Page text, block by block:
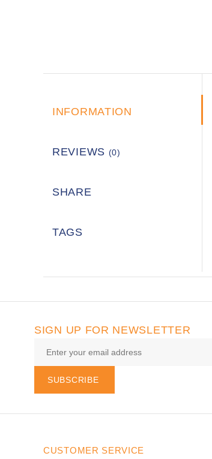
INFORMATION
REVIEWS (0)
SHARE
TAGS
SIGN UP FOR NEWSLETTER
SUBSCRIBE
CUSTOMER SERVICE